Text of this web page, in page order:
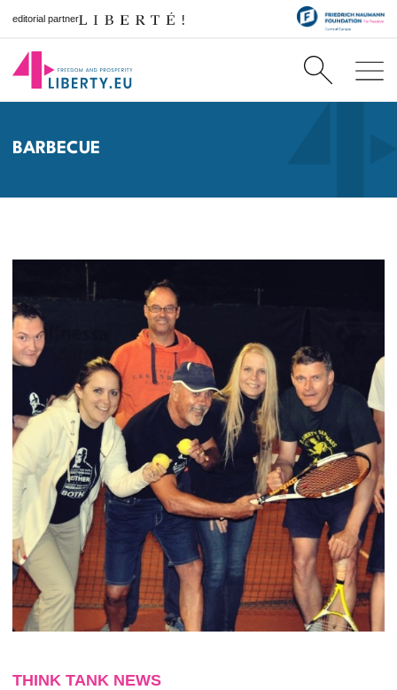
editorial partner
BARBECUE
THINK TANK NEWS